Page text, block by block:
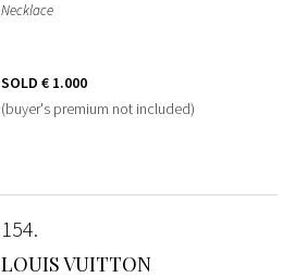
Necklace
SOLD € 1.000
(buyer's premium not included)
154
LOUIS VUITTON